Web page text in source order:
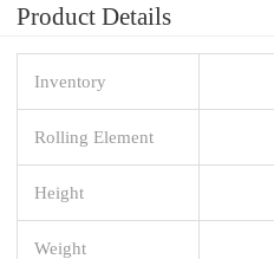
Product Details
Inventory
Rolling Element
Height
Weight